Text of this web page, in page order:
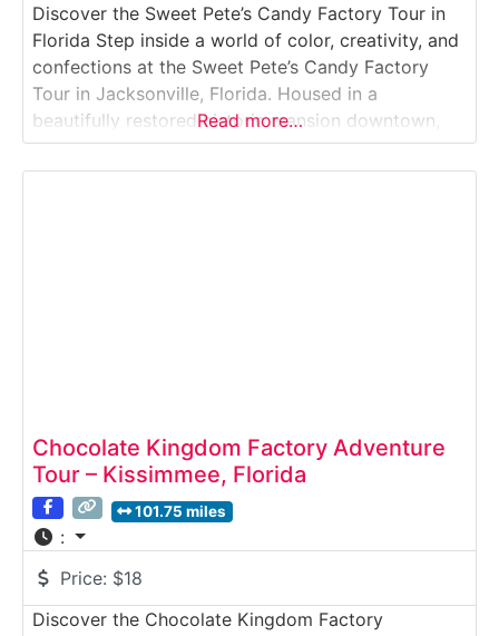
Discover the Sweet Pete’s Candy Factory Tour in
Florida Step inside a world of color, creativity, and
confections at the Sweet Pete’s Candy Factory
Tour in Jacksonville, Florida. Housed in a
beautifully restored historic mansion downtown,
Sweet Pete’s offers visitors a behind-the-scenes
look at how gourmet chocolates, lollipops,
Read more…
Chocolate Kingdom Factory Adventure
Tour – Kissimmee, Florida
101.75 miles
:
Price: $18
Discover the Chocolate Kingdom Factory